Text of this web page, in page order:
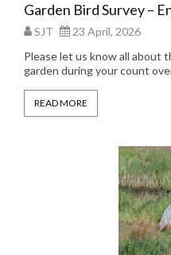
Garden Bird Survey –
SJT
23 April, 2026
Please let us know all about
garden during your count
READ MORE